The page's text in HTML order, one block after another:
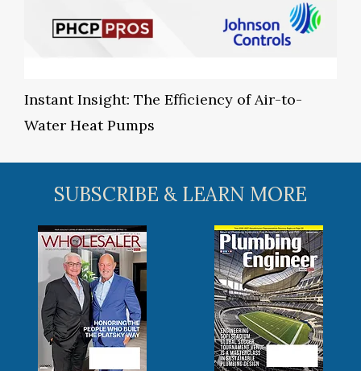
Instant Insight: The Efficiency of Air-to-
Water Heat Pumps
SUBSCRIBE & LEARN MORE